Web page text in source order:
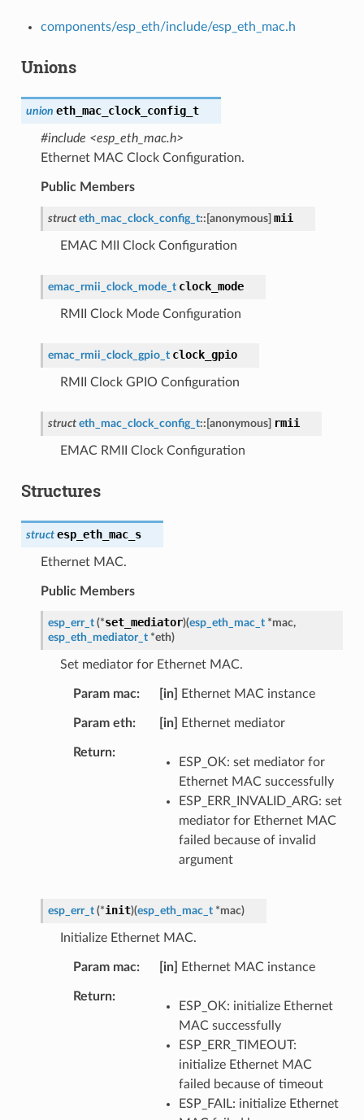
components/esp_eth/include/esp_eth_mac.h
Unions
union eth_mac_clock_config_t
#include <esp_eth_mac.h>
Ethernet MAC Clock Configuration.
Public Members
struct eth_mac_clock_config_t:: [anonymous] mii
EMAC MII Clock Configuration
emac_rmii_clock_mode_t clock_mode
RMII Clock Mode Configuration
emac_rmii_clock_gpio_t clock_gpio
RMII Clock GPIO Configuration
struct eth_mac_clock_config_t:: [anonymous] rmii
EMAC RMII Clock Configuration
Structures
struct esp_eth_mac_s
Ethernet MAC.
Public Members
esp_err_t (*set_mediator)(esp_eth_mac_t *mac,
esp_eth_mediator_t *eth)
Set mediator for Ethernet MAC.
Param mac [in] Ethernet MAC instance
Param eth [in] Ethernet mediator
Return
ESP_OK: set mediator for
Ethernet MAC successfully
ESP_ERR_INVALID_ARG: set
mediator for Ethernet MAC
failed because of invalid
argument
esp_err_t (*init)(esp_eth_mac_t *mac)
Initialize Ethernet MAC.
Param mac [in] Ethernet MAC instance
Return
ESP_OK: initialize Ethernet
MAC successfully
ESP_ERR_TIMEOUT:
initialize Ethernet MAC
failed because of timeout
ESP_FAIL: initialize Ethernet